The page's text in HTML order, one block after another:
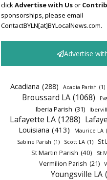
clickAdvertise with Usor
sponsorships, please email
ContactBYLN[at]BYLocalNews.com.
Advertise
Acadiana (288) Acadia Parish (1)
Broussard LA (1068)
Iberia Parish (31)
Lafayette LA (1288)
Louisiana (413) Maurice LA
Sabine Parish (1) Scott LA (1) St
St Martin Parish (40) St
Vermilion Parish (21)
Youngsville LA